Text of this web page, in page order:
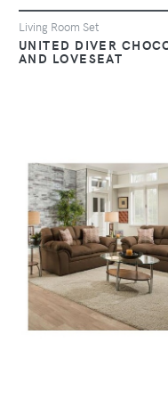
Living Room Set
UNITED DIVER
AND LOVESEAT
VIEW